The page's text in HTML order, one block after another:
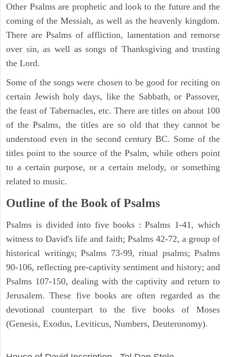
Other Psalms are prophetic and look to the future and the
coming of the Messiah, as well as the heavenly kingdom.
There are Psalms of affliction, lamentation and remorse
over sin, as well as songs of Thanksgiving and trusting
the Lord.
Some of the songs were chosen to be good for reciting on
certain Jewish holy days, like the Sabbath, or Passover,
the feast of Tabernacles, etc. There are titles on about 100
of the Psalms, the titles are so old that they cannot be
understood even in the second century BC. Some of the
titles point to the source of the Psalm, while others point
to a certain purpose, or a certain melody, or something
related to music.
Outline of the Book of Psalms
Psalms is divided into five books : Psalms 1-41, which
witness to David's life and faith; Psalms 42-72, a group of
historical writings; Psalms 73-99, ritual psalms; Psalms
90-106, reflecting pre-captivity sentiment and history; and
Psalms 107-150, dealing with the captivity and return to
Jerusalem. These five books are often regarded as the
devotional counterpart to the five books of Moses
(Genesis, Exodus, Leviticus, Numbers, Deuteronomy).